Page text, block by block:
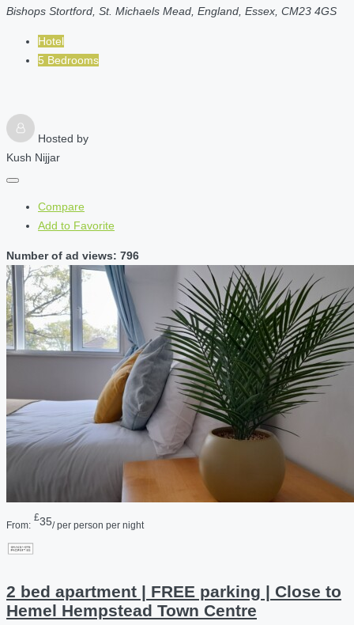
Bishops Stortford, St. Michaels Mead, England, Essex, CM23 4GS
Hotel
5 Bedrooms
Hosted by
Kush Nijjar
Compare
Add to Favorite
Number of ad views: 796
From:
£35/ per person per night
2 bed apartment | FREE parking | Close to
Hemel Hempstead Town Centre